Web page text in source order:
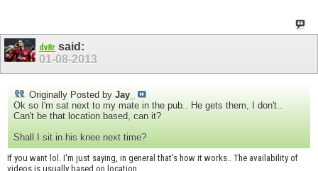
dv8r said:
01-08-2013
Originally Posted by Jay_
Ok so I'm sat next to my mate in the pub.. He gets them, I don't..
Can't be that location based, can it?
Shall I sit in his knee next time?
If you want lol. I'm just saying, in general that's how it works.. The availability of
videos is usually based on location